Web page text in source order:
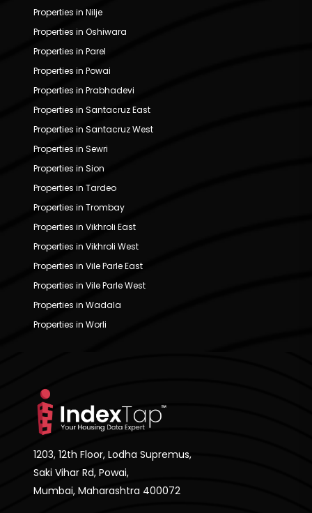
Properties in Nilje
Properties in Oshiwara
Properties in Parel
Properties in Powai
Properties in Prabhadevi
Properties in Santacruz East
Properties in Santacruz West
Properties in Sewri
Properties in Sion
Properties in Tardeo
Properties in Trombay
Properties in Vikhroli East
Properties in Vikhroli West
Properties in Vile Parle East
Properties in Vile Parle West
Properties in Wadala
Properties in Worli
1203, 12th Floor, Lodha Supremus,
Saki Vihar Rd, Powai,
Mumbai, Maharashtra 400072